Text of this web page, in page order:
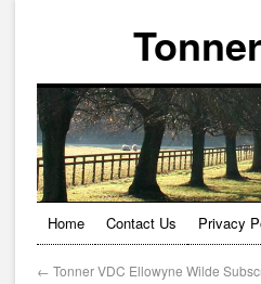
Home Contact Us Privacy
← Tonner VDC Ellowyne Wilde